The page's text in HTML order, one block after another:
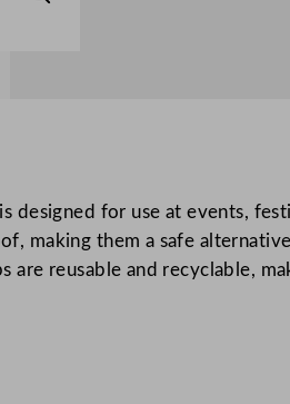
u
p
C
designed for use at events,
making them a safe
are reusable and recyclable,